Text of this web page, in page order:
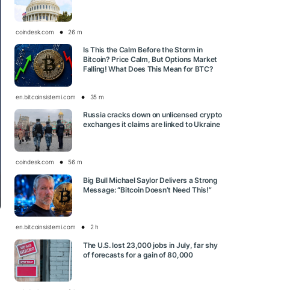
coindesk.com 26 m
Is This the Calm Before the Storm in
Bitcoin? Price Calm, But Options Market
Falling! What Does This Mean for BTC?
en.bitcoinsistemi.com 35 m
Russia cracks down on unlicensed crypto
exchanges it claims are linked to Ukraine
coindesk.com 56 m
Big Bull Michael Saylor Delivers a Strong
Message: “Bitcoin Doesn’t Need This!”
en.bitcoinsistemi.com 2 h
The U.S. lost 23,000 jobs in July, far shy
of forecasts for a gain of 80,000